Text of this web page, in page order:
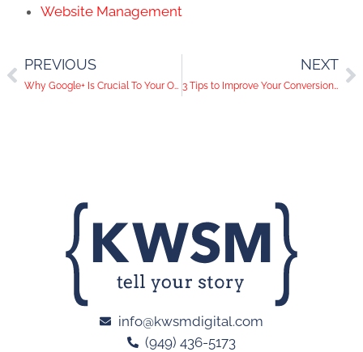
Website Management
PREVIOUS
Why Google+ Is Crucial To Your Online Presence
NEXT
3 Tips to Improve Your Conversion Rate
info@kwsmdigital.com
(949) 436-5173